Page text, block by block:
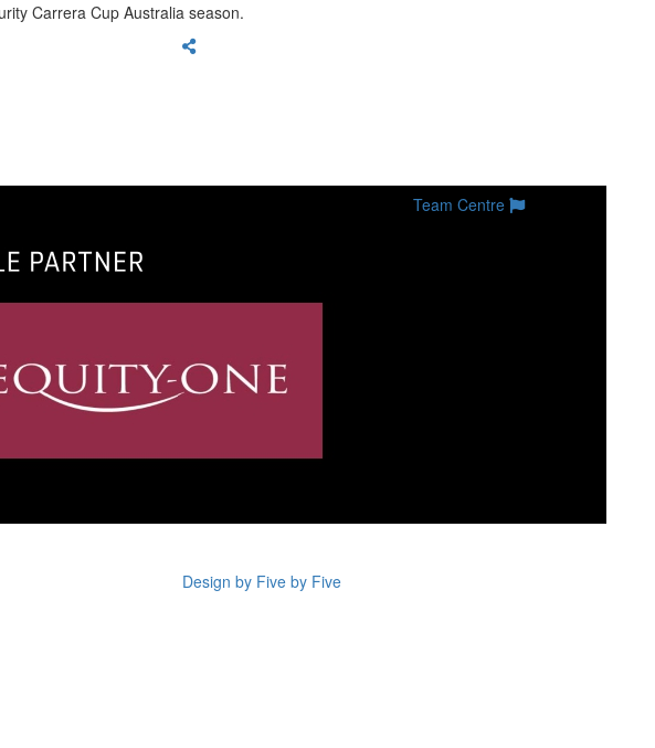
Carrera Cup Australia season.
Team Centre
Design by Five by Five